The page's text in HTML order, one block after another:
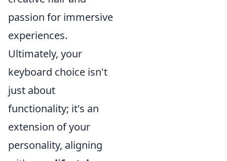
passion for immersive
experiences.
Ultimately, your
keyboard choice isn't
just about
functionality; it's an
extension of your
personality, aligning